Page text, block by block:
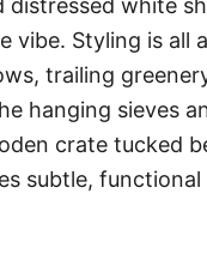
distressed white
vibe. Styling is all
trailing
hanging sieves
crate tucked
subtle, functional